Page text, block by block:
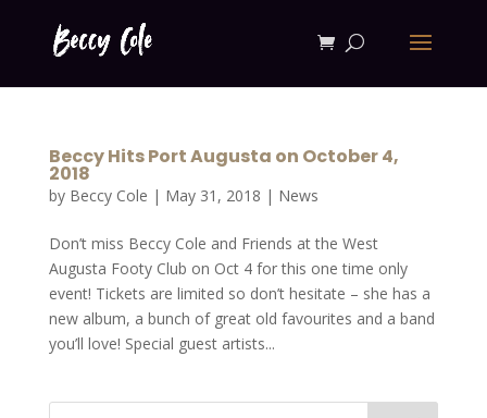
Beccy Hits Port Augusta on October 4,
2018
by Beccy Cole | May 31, 2018 | News
Don’t miss Beccy Cole and Friends at the West
Augusta Footy Club on Oct 4 for this one time only
event! Tickets are limited so don’t hesitate – she has a
new album, a bunch of great old favourites and a band
you’ll love! Special guest artists...